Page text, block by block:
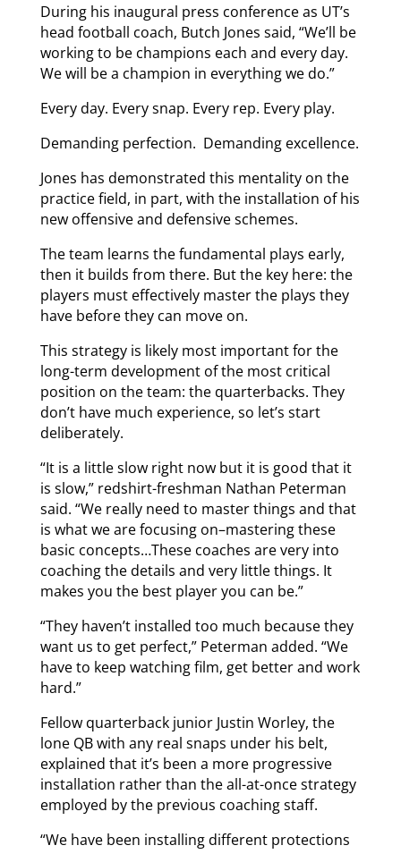
During his inaugural press conference as UT’s
head football coach, Butch Jones said, “We’ll be
working to be champions each and every day.
We will be a champion in everything we do.”
Every day. Every snap. Every rep. Every play.
Demanding perfection. Demanding excellence.
Jones has demonstrated this mentality on the
practice field, in part, with the installation of his
new offensive and defensive schemes.
The team learns the fundamental plays early,
then it builds from there. But the key here: the
players must effectively master the plays they
have before they can move on.
This strategy is likely most important for the
long-term development of the most critical
position on the team: the quarterbacks. They
don’t have much experience, so let’s start
deliberately.
“It is a little slow right now but it is good that it
is slow,” redshirt-freshman Nathan Peterman
said. “We really need to master things and that
is what we are focusing on–mastering these
basic concepts…These coaches are very into
coaching the details and very little things. It
makes you the best player you can be.”
“They haven’t installed too much because they
want us to get perfect,” Peterman added. “We
have to keep watching film, get better and work
hard.”
Fellow quarterback junior Justin Worley, the
lone QB with any real snaps under his belt,
explained that it’s been a more progressive
installation rather than the all-at-once strategy
employed by the previous coaching staff.
“We have been installing different protections